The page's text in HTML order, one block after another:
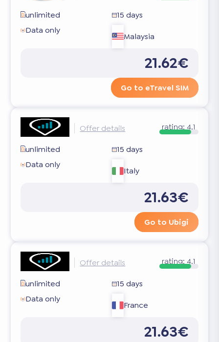
unlimited
15 days
Data only
Malaysia
21.62€
Go to eTravel SIM
Offer details rating: 4.1
unlimited
15 days
Data only
Italy
21.63€
Go to Ubigi
Offer details rating: 4.1
unlimited
15 days
Data only
France
21.63€